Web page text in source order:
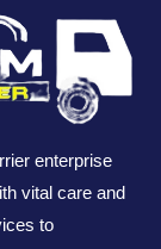
enterprise
vital care and
to